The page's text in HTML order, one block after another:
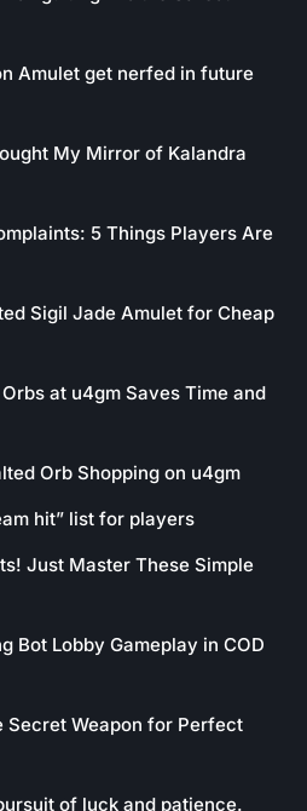
Amulet get nerfed in future
My Mirror of Kalandra
5 Things Players Are
Sigil Jade Amulet for Cheap
at u4gm Saves Time and
Orb Shopping on u4gm
hit” list for players
Just Master These Simple
Bot Lobby Gameplay in COD
Weapon for Perfect
of luck and patience.